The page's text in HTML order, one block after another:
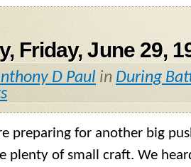
Friday, June 29,
D Paul in During
preparing for another big
plenty of small craft. We